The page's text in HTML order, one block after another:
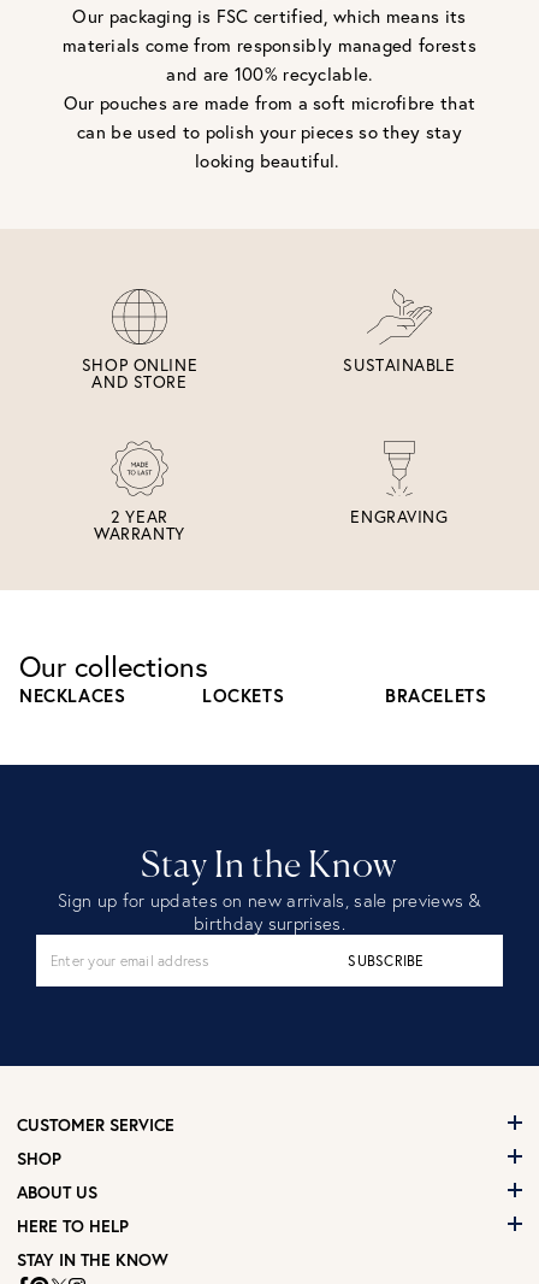
Our packaging is FSC certified, which means its
materials come from responsibly managed forests
and are 100% recyclable.
Our pouches are made from a soft microfibre that
can be used to polish your pieces so they stay
looking beautiful.
SHOP ONLINE
AND STORE
SUSTAINABLE
2 YEAR
WARRANTY
ENGRAVING
Our collections
NECKLACES LOCKETS BRACELETS
Stay In the Know
Sign up for updates on new arrivals, sale previews &
birthday surprises.
SUBSCRIBE
CUSTOMER SERVICE
SHOP
ABOUT US
HERE TO HELP
STAY IN THE KNOW